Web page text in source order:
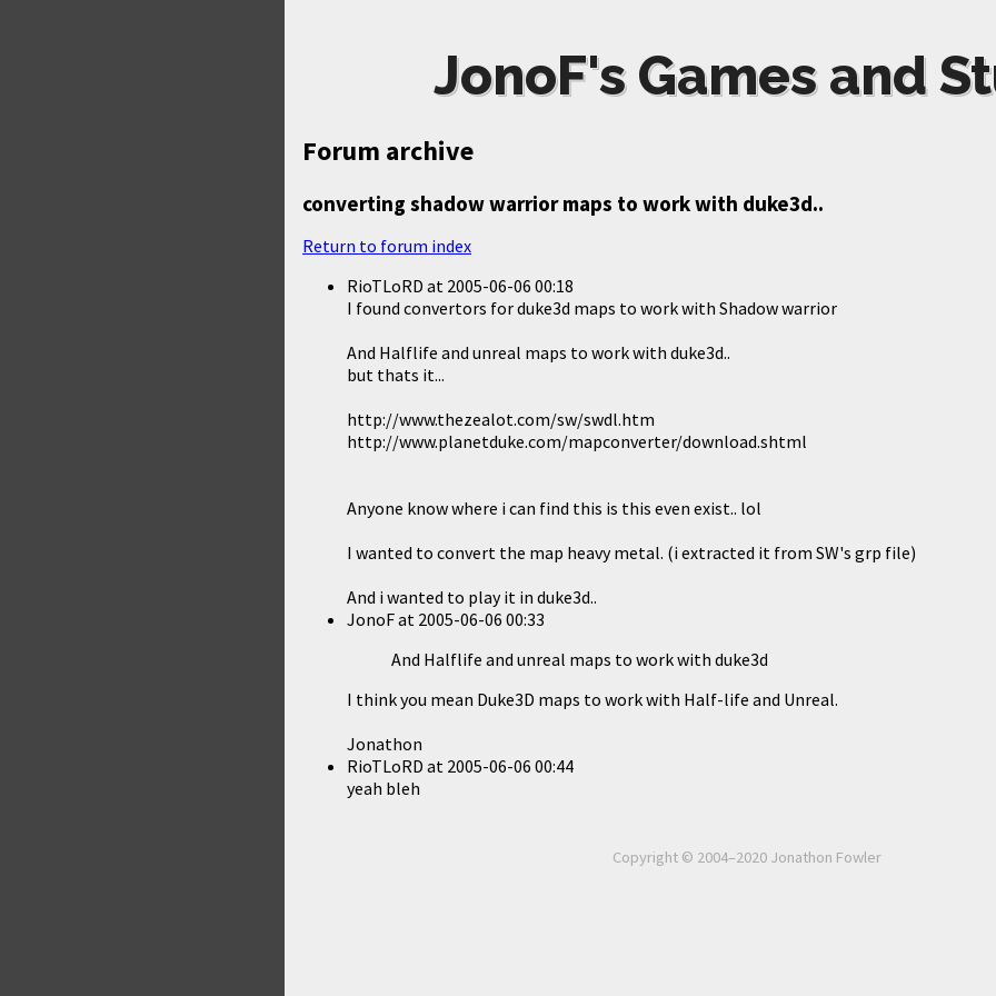
JonoF's Games and
Forum archive
converting shadow warrior maps to work with duke3d..
Return to forum index
RioTLoRD at 2005-06-06 00:18
I found convertors for duke3d maps to work with Shadow warrior
And Halflife and unreal maps to work with duke3d..
but thats it...
http://www.thezealot.com/sw/swdl.htm
http://www.planetduke.com/mapconverter/download.shtml
Anyone know where i can find this is this even exist.. lol
I wanted to convert the map heavy metal. (i extracted it from SW's grp file)
And i wanted to play it in duke3d..
JonoFat 2005-06-06 00:33
And Halflife and unreal maps to work with duke3d
I think you mean Duke3D maps to work with Half-life and Unreal.
Jonathon
RioTLoRD at 2005-06-06 00:44
yeah bleh
Copyright © 2004–2020 Jonathon Fowler